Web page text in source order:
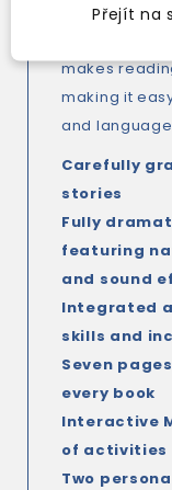
MultiROM,
makes
making it
and
Carefully
stories
Fully
featuring
and sound
Integrated
skills and
Seven
every book
Interactive
of activities
Two
Přejít na